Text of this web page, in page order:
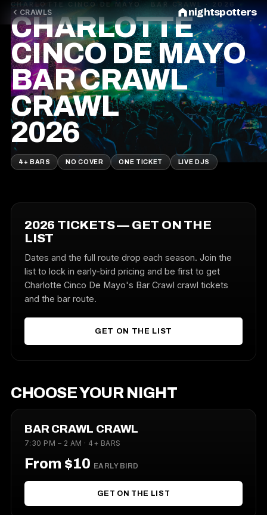
CRAWLS nightspotters
CHARLOTTE CINCO DE MAYO · BAR CRAWL · 2026
CHARLOTTE
CINCO DE MAYO
BAR CRAWL
CRAWL
2026
4+ BARS NO COVER ONE TICKET LIVE DJS
2026 TICKETS — GET ON THE
LIST
Dates and the full route drop each season. Join the
list to lock in early-bird pricing and be first to get
Charlotte Cinco De Mayo's Bar Crawl crawl tickets
and the bar route.
GET ON THE LIST
CHOOSE YOUR NIGHT
BAR CRAWL CRAWL
7:30 PM – 2 AM · 4+ BARS
From $10 EARLY BIRD
GET ON THE LIST